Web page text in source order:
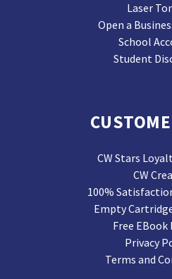
Laser
Open a
School
Student
CW Stars
CW
100%
Empty
Free EBook
Privacy
Terms and